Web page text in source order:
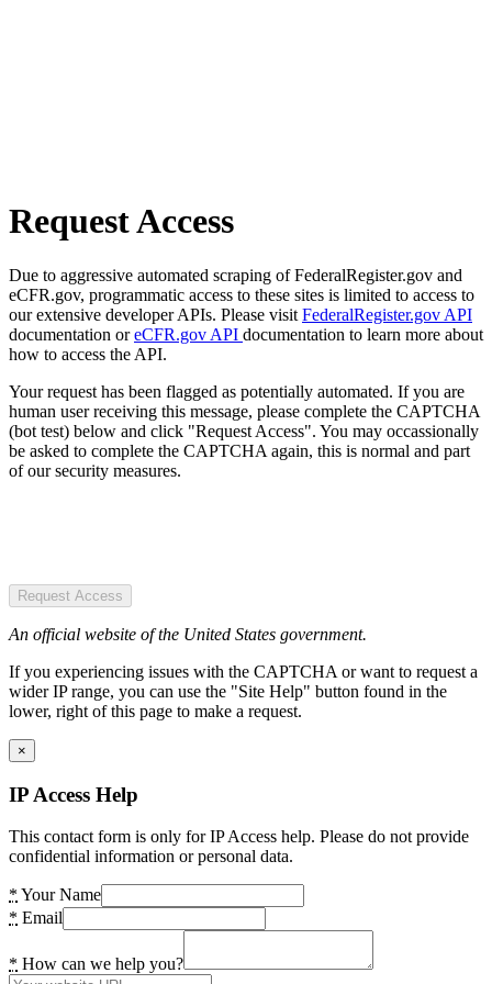
Request Access
Due to aggressive automated scraping of FederalRegister.gov and
eCFR.gov, programmatic access to these sites is limited to access to
our extensive developer APIs. Please visit FederalRegister.gov API
documentation oreCFR.gov API documentation to learn more about
how to access the API.
Your request has been flagged as potentially automated. If you are
human user receiving this message, please complete the CAPTCHA
(bot test) below and click "Request Access". You may occassionally
be asked to complete the CAPTCHA again, this is normal and part
of our security measures.
Request Access
An official website of the United States government.
If you experiencing issues with the CAPTCHA or want to request a
wider IP range, you can use the "Site Help" button found in the
lower, right of this page to make a request.
×
IP Access Help
This contact form is only for IP Access help. Please do not provide
confidential information or personal data.
* Your Name
* Email
* How can we help you?